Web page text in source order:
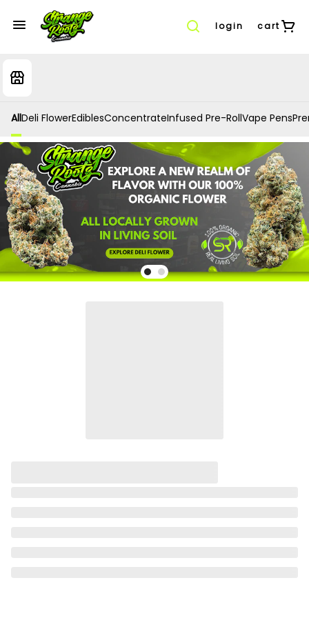
login cart
AllDeli FlowerEdiblesConcentrateInfused Pre-RollVape Pens